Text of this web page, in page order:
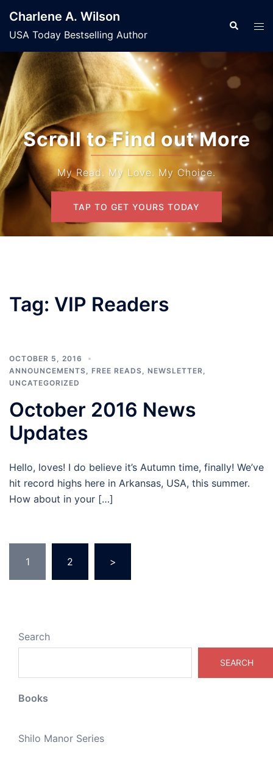
content
Charlene A. Wilson
USA Today Bestselling Author
Search
Scroll to Find out More
My Read. My Love. My Choice.
TAP TO GET YOURS TODAY
Tag: VIP Readers
OCTOBER 5, 2016
ANNOUNCEMENTS
FREE READS NEWSLETTER
UNCATEGORIZED
October 2016 News
Updates
Hello, loves! I do believe it’s Autumn time, finally! We’ve
hit record highs here in Arkansas, USA, this summer.
How about in your […]
pagination
1 2 >
Search
SEARCH
Books
Shilo Manor Series